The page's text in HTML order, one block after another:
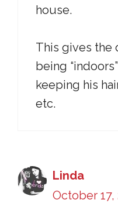
house.
This gives the
being
keeping his
etc.
Linda
October 17,